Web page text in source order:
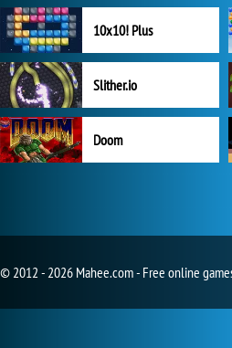
10x10! Plus
Slither.io
Doom
© 2012 - 2026 Mahee.com - Free online